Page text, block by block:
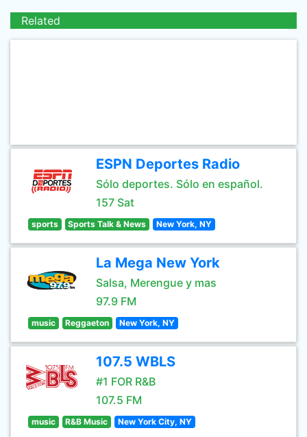
Related
ESPN Deportes Radio
Sólo deportes. Sólo en español.
157 Sat
sports Sports Talk & News New York, NY
La Mega New York
Salsa, Merengue y mas
97.9 FM
music Reggaeton New York, NY
107.5 WBLS
#1 FOR R&B
107.5 FM
music R&B Music New York City, NY